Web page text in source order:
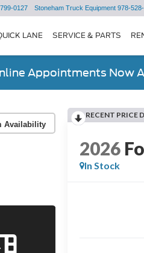
0127 Stoneham Truck Equipment 978-
LANE SERVICE & PARTS
Appointments Now
Availability
RECENT PRICE
2026
In Stock